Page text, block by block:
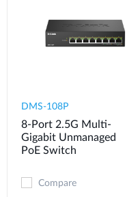
DMS-108P
8-Port 2.5G Multi-
Gigabit Unmanaged
PoE Switch
Compare